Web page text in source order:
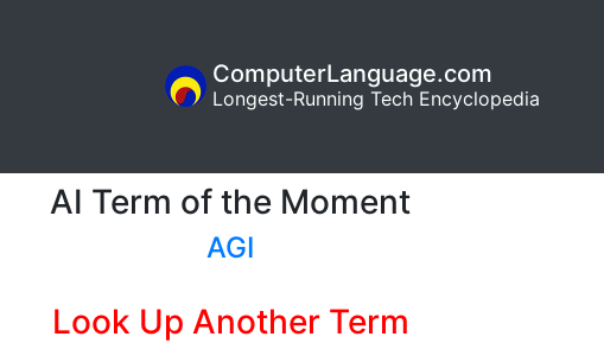
ComputerLanguage.com
Longest-Running Tech Encyclopedia
AI Term of the Moment
AGI
Look Up Another Term